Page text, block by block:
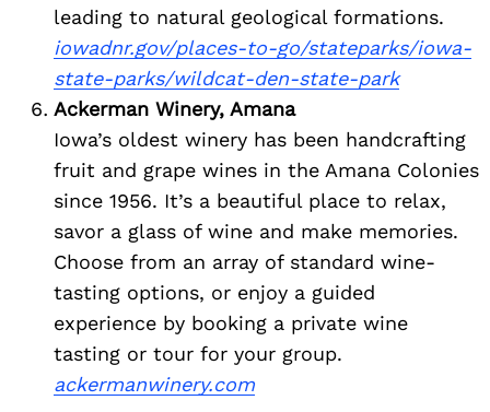
leading to natural geological formations.
iowadnr.gov/places-to-go/stateparks/iowa-
state-parks/wildcat-den-state-park
Ackerman Winery, Amana
Iowa’s oldest winery has been handcrafting
fruit and grape wines in the Amana Colonies
since 1956. It’s a beautiful place to relax,
savor a glass of wine and make memories.
Choose from an array of standard wine-
tasting options, or enjoy a guided
experience by booking a private wine
tasting or tour for your group.
ackermanwinery.com